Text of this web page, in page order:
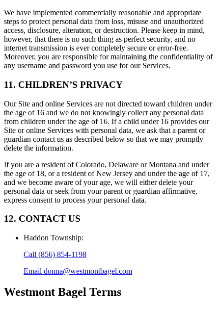
We have implemented commercially reasonable and appropriate
steps to protect personal data from loss, misuse and unauthorized
access, disclosure, alteration, or destruction. Please keep in mind,
however, that there is no such thing as perfect security, and no
internet transmission is ever completely secure or error-free.
Moreover, you are responsible for maintaining the confidentiality of
any username and password you use for our Services.
11. CHILDREN’S PRIVACY
Our Site and online Services are not directed toward children under
the age of 16 and we do not knowingly collect any personal data
from children under the age of 16. If a child under 16 provides our
Site or online Services with personal data, we ask that a parent or
guardian contact us as described below so that we may promptly
delete the information.
If you are a resident of Colorado, Delaware or Montana and under
the age of 18, or a resident of New Jersey and under the age of 17,
and we become aware of your age, we will either delete your
personal data or seek from your parent or guardian affirmative,
express consent to process your personal data.
12. CONTACT US
Haddon Township:
Call (856) 854-1198
Email donna@westmontbagel.com
Westmont Bagel Terms